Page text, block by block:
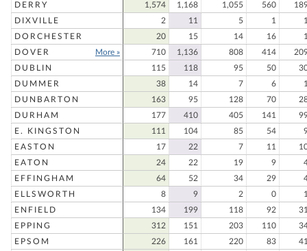
DERRY
1,574 1,168 1,055 560
DIXVILLE
2 11 5 1
DORCHESTER
20 15 14 16
DOVER
More » 710 1,136 808 414
DUBLIN
115 118 95 50
DUMMER
38 14 7 6
DUNBARTON
163 95 128 70
DURHAM
177 410 405 141
E. KINGSTON
111 104 85 54
EASTON
17 22 7 11
EATON
24 22 19 9
EFFINGHAM
64 52 34 29
ELLSWORTH
8 9 2 0
ENFIELD
134 199 118 92
EPPING
312 151 203 110
EPSOM
226 161 220 83